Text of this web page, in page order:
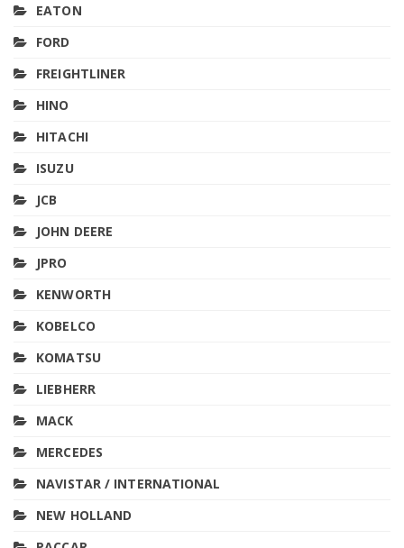
EATON
FORD
FREIGHTLINER
HINO
HITACHI
ISUZU
JCB
JOHN DEERE
JPRO
KENWORTH
KOBELCO
KOMATSU
LIEBHERR
MACK
MERCEDES
NAVISTAR / INTERNATIONAL
NEW HOLLAND